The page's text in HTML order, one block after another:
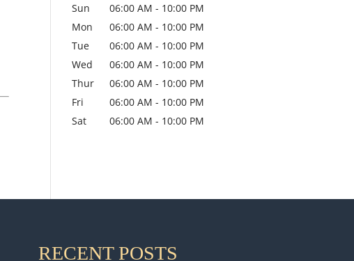
Sun 06:00 AM - 10:00 PM
Mon
06:00 AM - 10:00 PM
Tue
06:00 AM - 10:00 PM
Wed
06:00 AM - 10:00 PM
Thur
06:00 AM - 10:00 PM
Fri
06:00 AM - 10:00 PM
Sat
06:00 AM - 10:00 PM
RECENT POSTS